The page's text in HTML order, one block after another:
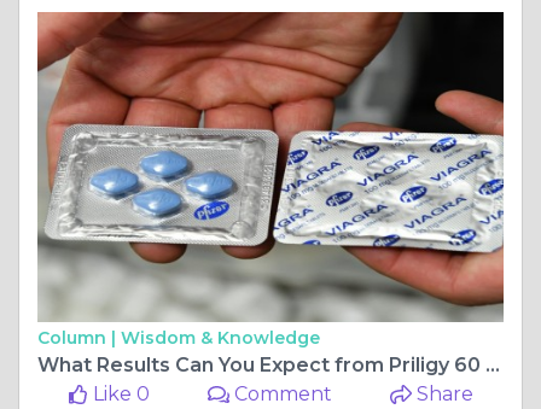
Column | Wisdom & Knowledge
What Results Can You Expect from Priligy 60 mg Treatment?
Like 0
Comment Share